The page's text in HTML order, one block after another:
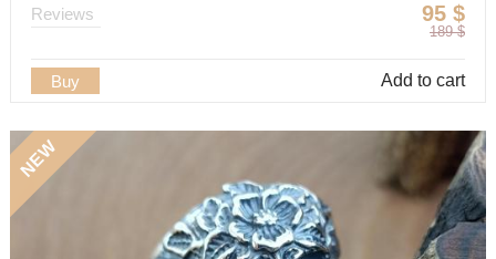
95 $
189 $
Reviews
Buy Add to cart
NEW